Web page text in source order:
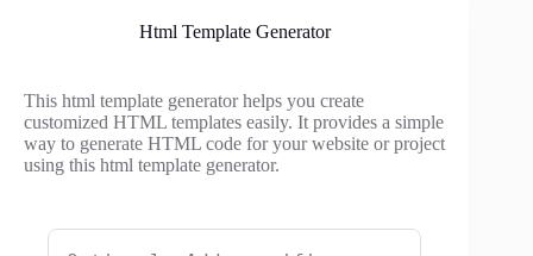
Html Template Generator
This html template generator helps you create
customized HTML templates easily. It provides a simple
way to generate HTML code for your website or project
using this html template generator.